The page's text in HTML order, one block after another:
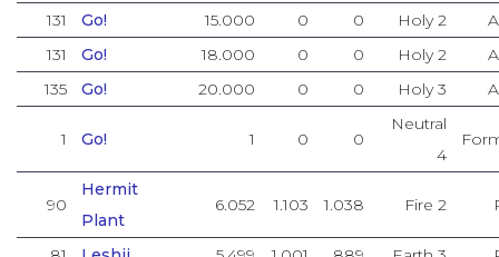
131
Go! 15.000 0 0 Holy 2
131
Go! 18.000 0 0 Holy 2
135
Go! 20.000 0 0 Holy 3
1 Go! 1 0 0
Neutral
4
90
Hermit
Plant
6.052 1.103 1.038 Fire 2